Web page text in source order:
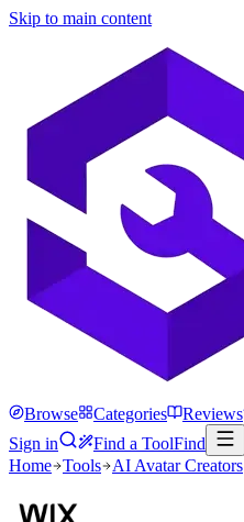
Skip to main content
Browse Categories Reviews
Sign in
Find a ToolFind
Home Tools AI Avatar Creators